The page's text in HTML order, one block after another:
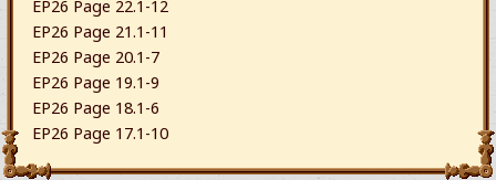
EP26 Page 22.1-12
EP26 Page 21.1-11
EP26 Page 20.1-7
EP26 Page 19.1-9
EP26 Page 18.1-6
EP26 Page 17.1-10